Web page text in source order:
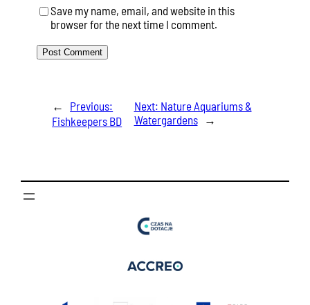
Save my name, email, and website in this
browser for the next time I comment.
←
Previous:
Fishkeepers BD
Next: Nature Aquariums &
Watergardens
→